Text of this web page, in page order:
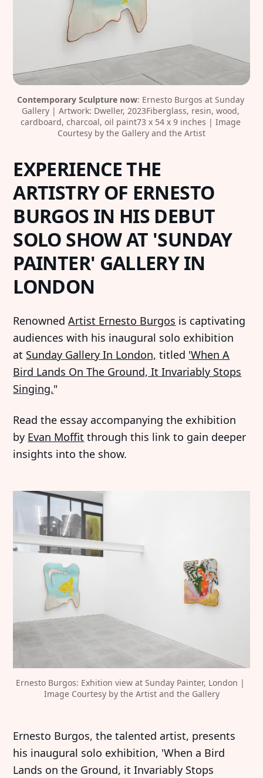
Contemporary Sculpture now: Ernesto Burgos at Sunday
Gallery | Artwork: Dweller, 2023Fiberglass, resin, wood,
cardboard, charcoal, oil paint73 x 54 x 9 inches | Image
Courtesy by the Gallery and the Artist
EXPERIENCE THE
ARTISTRY OF ERNESTO
BURGOS IN HIS DEBUT
SOLO SHOW AT 'SUNDAY
PAINTER' GALLERY IN
LONDON
RenownedArtist Ernesto Burgos is captivating
audiences with his inaugural solo exhibition
at Sunday Gallery In London, titled 'When A
Bird Lands On The Ground, It Invariably Stops
Singing."
Read the essay accompanying the exhibition
by Evan Moffit through this link to gain deeper
insights into the show.
Ernesto Burgos: Exhition view at Sunday Painter, London |
Image Courtesy by the Artist and the Gallery
Ernesto Burgos, the talented artist, presents
his inaugural solo exhibition, 'When a Bird
Lands on the Ground, it Invariably Stops